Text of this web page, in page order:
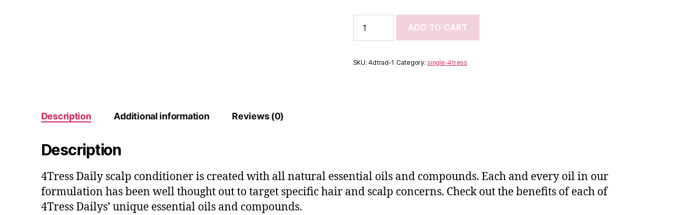
Daily
Scalp
quantity
ADD TO CART
SKU:4dtrad-1 Category:single-4tress
Description Additional information Reviews (0)
Description
4Tress Daily scalp conditioner is created with all natural essential oils and compounds. Each and every oil in our
formulation has been well thought out to target specific hair and scalp concerns. Check out the benefits of each of
4Tress Dailys’ unique essential oils and compounds.